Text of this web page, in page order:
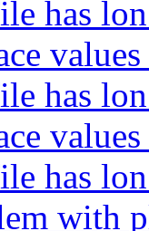
has
has
has
with